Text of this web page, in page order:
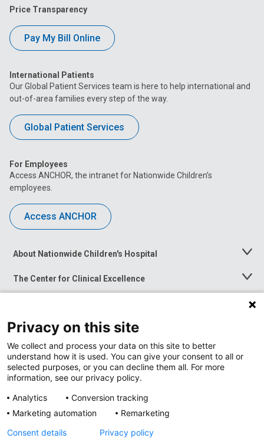
Price Transparency
Pay My Bill Online
International Patients
Our Global Patient Services team is here to help international and
out-of-area families every step of the way.
Global Patient Services
For Employees
Access ANCHOR, the intranet for Nationwide Children’s
employees.
Access ANCHOR
About Nationwide Children's Hospital
Toggle
The Center for Clinical Excellence
Toggle
Menu
Toggle
News at Nationwide Children's
Privacy on this site
We collect and process your data on this site to better
understand how it is used. You can give your consent to all or
selected purposes, or you can decline them all. For more
information, see our privacy policy.
Analytics
Conversion tracking
Marketing automation
Remarketing
Consent details
Privacy policy